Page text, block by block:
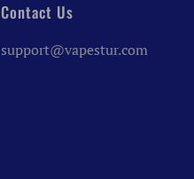
Contact Us
support@vapestur.com